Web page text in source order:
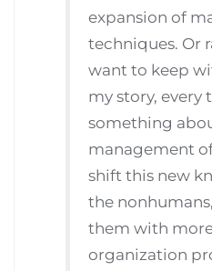
expansion of
techniques. Or
want to keep
my story, every
something
management
shift this new
the
them with
organization